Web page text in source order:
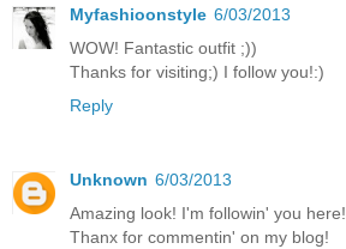
Myfashioonstyle 6/03/2013
WOW! Fantastic outfit ;))
Thanks for visiting;) I follow you!:)
Reply
Unknown 6/03/2013
Amazing look! I'm followin' you here!
Thanx for commentin' on my blog!